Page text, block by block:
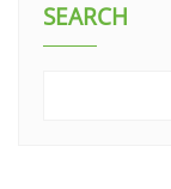
SEARCH